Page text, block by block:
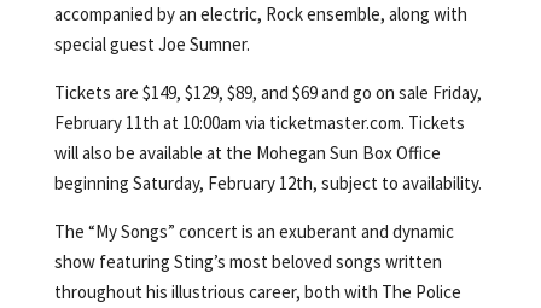
accompanied by an electric, Rock ensemble, along with
special guest Joe Sumner.
Tickets are $149, $129, $89, and $69 and go on sale Friday,
February 11th at 10:00am via ticketmaster.com. Tickets
will also be available at the Mohegan Sun Box Office
beginning Saturday, February 12th, subject to availability.
The “My Songs” concert is an exuberant and dynamic
show featuring Sting’s most beloved songs written
throughout his illustrious career, both with The Police